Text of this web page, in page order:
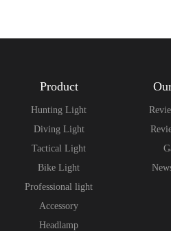
Product
Hunting Light
Diving Light
Tactical Light
Bike Light
Professional light
Accessory
Headlamp